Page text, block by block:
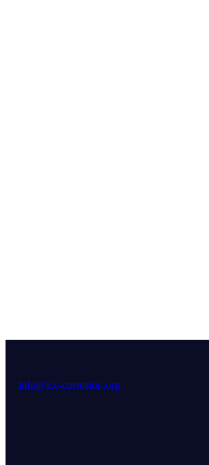
info@icc-corrosion.org